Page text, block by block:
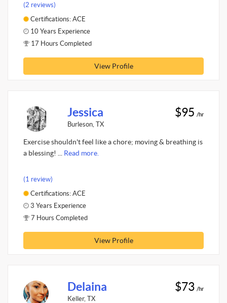
(2 reviews)
Certifications: ACE
10 Years Experience
17 Hours Completed
View Profile
Jessica
Burleson, TX
$95 /hr
Exercise shouldn't feel like a chore; moving & breathing is
a blessing! ... Read more.
(1 review)
Certifications: ACE
3 Years Experience
7 Hours Completed
View Profile
Delaina
Keller, TX
$73 /hr